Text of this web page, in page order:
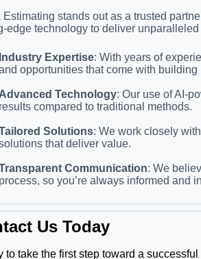
Estimating stands out as a trusted
edge technology to deliver unparalleled
Industry Expertise: With years of
opportunities that come with
Advanced Technology: Our use of AI-
results compared to traditional methods.
Solutions: We work closely
that deliver value.
Communication: We
process, so you’re always informed and
Us Today
to take the first step toward a